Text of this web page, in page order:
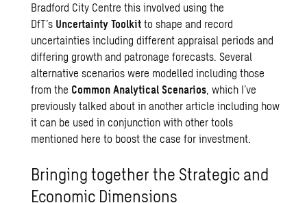
Bradford City Centre this involved using the
DfT’s Uncertainty Toolkit to shape and record
uncertainties including different appraisal periods and
differing growth and patronage forecasts. Several
alternative scenarios were modelled including those
from the Common Analytical Scenarios, which I’ve
previously talked about inanother article including how
it can be used in conjunction with other tools
mentioned here to boost the case for investment.
Bringing together the Strategic and
Economic Dimensions